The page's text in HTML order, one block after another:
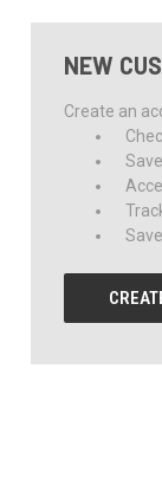
NEW
Create an